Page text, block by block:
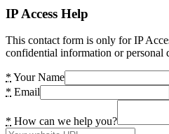
IP Access Help
This contact form is only for IP
confidential information or personal
* Your Name
* Email
* How can we help you?